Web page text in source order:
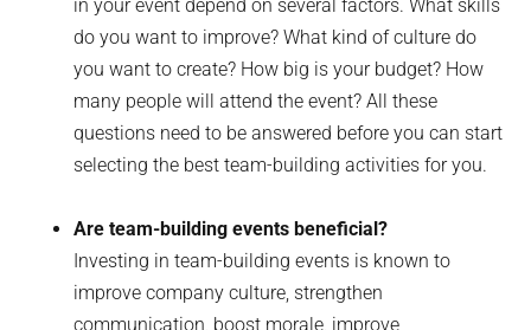
in your event depend on several factors. What skills
do you want to improve? What kind of culture do
you want to create? How big is your budget? How
many people will attend the event? All these
questions need to be answered before you can start
selecting the best team-building activities for you.
Are team-building events beneficial?
Investing in team-building events is known to
improve company culture, strengthen
communication, boost morale, improve